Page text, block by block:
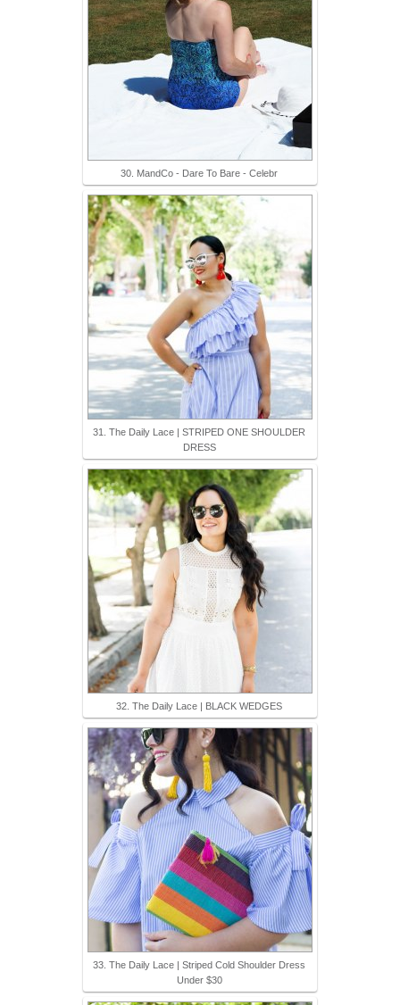
30. MandCo - Dare To Bare - Celebr
31. The Daily Lace | STRIPED ONE SHOULDER
DRESS
32. The Daily Lace | BLACK WEDGES
33. The Daily Lace | Striped Cold Shoulder Dress
Under $30